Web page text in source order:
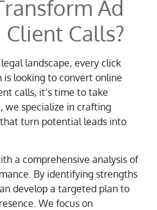
Ad
Calls?
landscape, every click
looking to convert online
calls, it’s time to take
, we specialize in crafting
turn potential leads into
a comprehensive analysis of
By identifying strengths
develop a targeted plan to
We focus on